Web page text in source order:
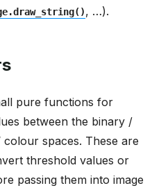
, …).
pure functions for
between the binary /
spaces. These are
threshold values or
passing them into image